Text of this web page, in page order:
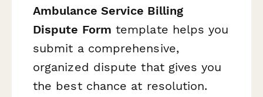
Ambulance Service Billing
Dispute Form template helps you
submit a comprehensive,
organized dispute that gives you
the best chance at resolution.